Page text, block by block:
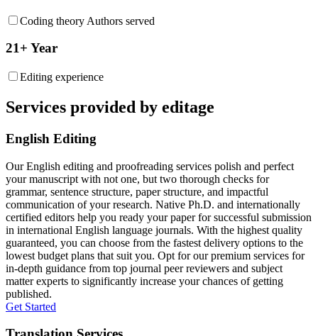
Coding theory Authors served
21+ Year
Editing experience
Services provided by editage
English Editing
Our English editing and proofreading services polish and perfect
your manuscript with not one, but two thorough checks for
grammar, sentence structure, paper structure, and impactful
communication of your research. Native Ph.D. and internationally
certified editors help you ready your paper for successful submission
in international English language journals. With the highest quality
guaranteed, you can choose from the fastest delivery options to the
lowest budget plans that suit you. Opt for our premium services for
in-depth guidance from top journal peer reviewers and subject
matter experts to significantly increase your chances of getting
published.
Get Started